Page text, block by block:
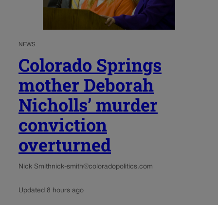
NEWS
Colorado Springs
mother Deborah
Nicholls’ murder
conviction
overturned
Nick Smithnick-smith@coloradopolitics.com
Updated 8 hours ago